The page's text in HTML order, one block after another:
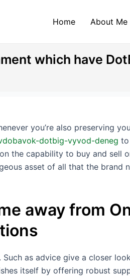
Home About Me
which have
you’re also preserving
dotbig-vyvod-deneg
the capability to buy and sell
asset of all that the brand
away from
as advice give a closer
itself by offering robust